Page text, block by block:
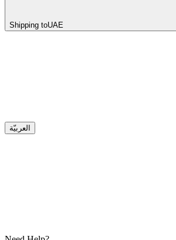
Shipping toUAE
العربيّة